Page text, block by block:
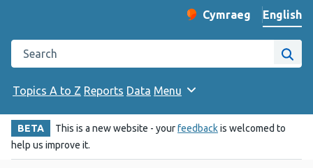
Change website
Cymraeg
– Newid yr iaith ir
English
Search the Public Health Wales website
Site
Topics A to Z Reports Data Menu
BETA This is a new website - yourfeedbackis welcomed to
help us improve it.